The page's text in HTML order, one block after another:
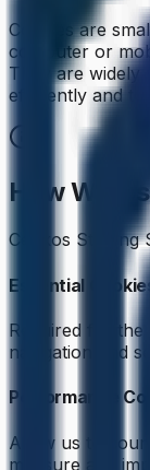
Cookies are
computer or
They are widely
efficiently and to
How We
Cenkos Staffing
Essential Cookies
Required for the
navigation and
Performance
Allow us to
measure and